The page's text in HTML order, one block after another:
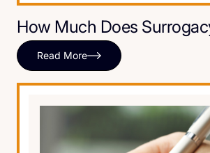
How Much Does
Read More